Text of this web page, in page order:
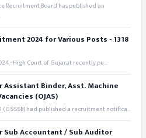
Recruitment Board has published an
2024 for Various Posts - 1318
- High Court of Gujarat recently pu...
Assistant Binder, Asst. Machine
(OJAS)
had published a recruitment notifica...
Sub Accountant / Sub Auditor